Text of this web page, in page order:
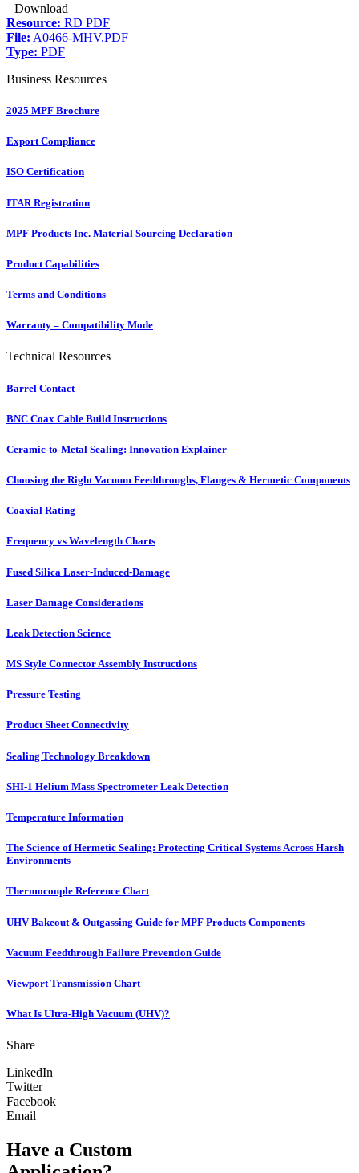
Download
Resource: RD PDF
File: A0466-MHV.PDF
Type: PDF
Business Resources
2025 MPF Brochure
Export Compliance
ISO Certification
ITAR Registration
MPF Products Inc. Material Sourcing Declaration
Product Capabilities
Terms and Conditions
Warranty – Compatibility Mode
Technical Resources
Barrel Contact
BNC Coax Cable Build Instructions
Ceramic-to-Metal Sealing: Innovation Explainer
Choosing the Right Vacuum Feedthroughs, Flanges & Hermetic Components
Coaxial Rating
Frequency vs Wavelength Charts
Fused Silica Laser-Induced-Damage
Laser Damage Considerations
Leak Detection Science
MS Style Connector Assembly Instructions
Pressure Testing
Product Sheet Connectivity
Sealing Technology Breakdown
SHI-1 Helium Mass Spectrometer Leak Detection
Temperature Information
The Science of Hermetic Sealing: Protecting Critical Systems Across Harsh
Environments
Thermocouple Reference Chart
UHV Bakeout & Outgassing Guide for MPF Products Components
Vacuum Feedthrough Failure Prevention Guide
Viewport Transmission Chart
What Is Ultra-High Vacuum (UHV)?
Share
LinkedIn
Twitter
Facebook
Email
Have a Custom